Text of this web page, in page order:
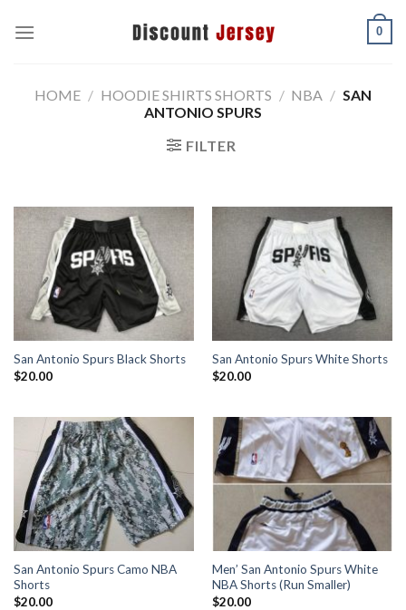
0
HOME / HOODIE SHIRTS SHORTS / NBA / SAN
ANTONIO SPURS
FILTER
San Antonio Spurs Black Shorts
$20.00
San Antonio Spurs White Shorts
$20.00
San Antonio Spurs Camo NBA
Shorts
$20.00
Men’ San Antonio Spurs White
NBA Shorts (Run Smaller)
$20.00